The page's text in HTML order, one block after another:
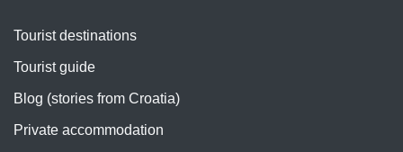
Tourist destinations
Tourist guide
Blog (stories from Croatia)
Private accommodation